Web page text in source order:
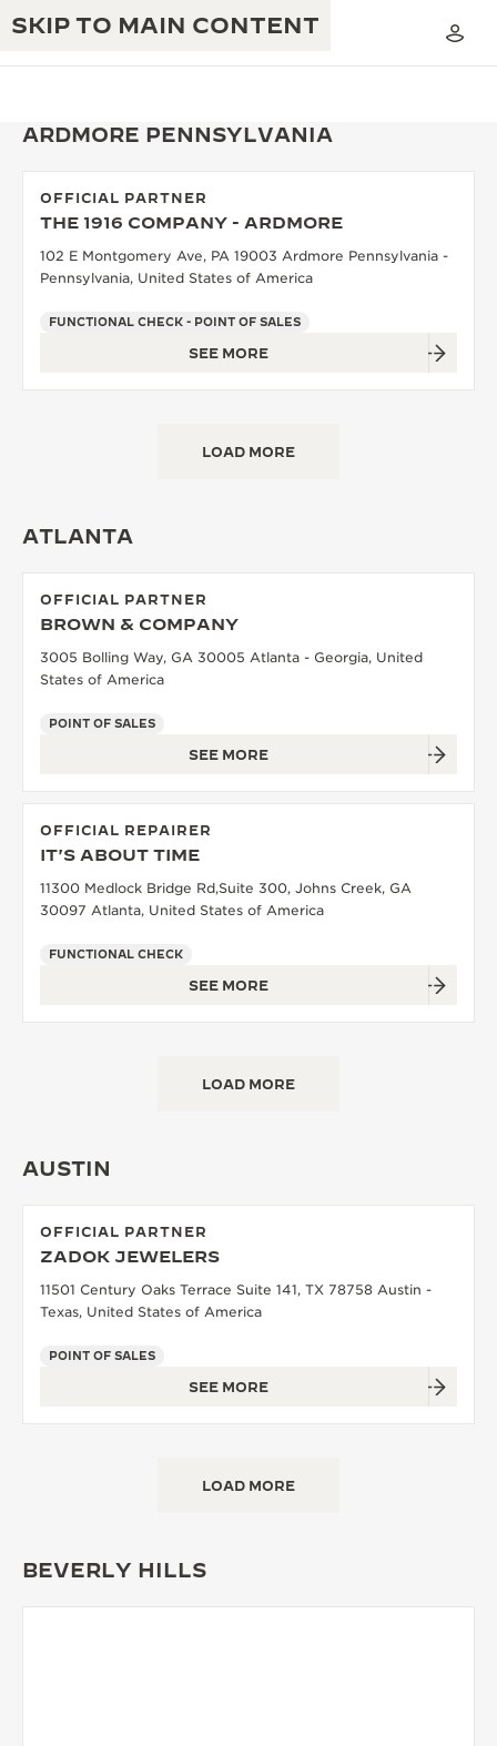
SKIP TO MAIN CONTENT
TIMEPIECE WARRANTY
THE REVERSO 1931 CAFÉ
THE PERPETUAL TIMEKEEPER
THE SOUND MAKER
THE STELLAR ODYSSEY
THE PRECISION PIONEER
SEE ALL EVENTS
EXCELLENCE: 190+ YEARS
CREATIVITY: 430+ PATENTS
INGENUITY: 1400+ CALIBRES
ARDMORE PENNSYLVANIA
OFFICIAL PARTNER
THE 1916 COMPANY - ARDMORE
102 E Montgomery Ave, PA 19003 Ardmore Pennsylvania -
Pennsylvania, United States of America
FUNCTIONAL CHECK - POINT OF SALES
SEE MORE
LOAD MORE
ATLANTA
OFFICIAL PARTNER
BROWN & COMPANY
3005 Bolling Way, GA 30005 Atlanta - Georgia, United
States of America
POINT OF SALES
SEE MORE
OFFICIAL REPAIRER
IT'S ABOUT TIME
11300 Medlock Bridge Rd,Suite 300, Johns Creek, GA
30097 Atlanta, United States of America
FUNCTIONAL CHECK
SEE MORE
LOAD MORE
AUSTIN
OFFICIAL PARTNER
ZADOK JEWELERS
11501 Century Oaks Terrace Suite 141, TX 78758 Austin -
Texas, United States of America
POINT OF SALES
SEE MORE
LOAD MORE
BEVERLY HILLS